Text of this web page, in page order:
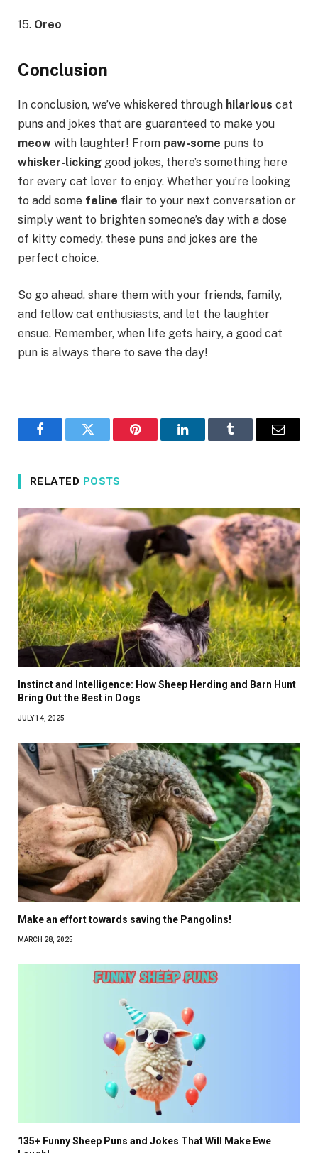
15. Oreo
Conclusion
In conclusion, we’ve whiskered through hilarious cat
puns and jokes that are guaranteed to make you
meow with laughter! From paw-some puns to
whisker-licking good jokes, there’s something here
for every cat lover to enjoy. Whether you’re looking
to add some feline flair to your next conversation or
simply want to brighten someone’s day with a dose
of kitty comedy, these puns and jokes are the
perfect choice.
So go ahead, share them with your friends, family,
and fellow cat enthusiasts, and let the laughter
ensue. Remember, when life gets hairy, a good cat
pun is always there to save the day!
FacebookTwitter Pinterest LinkedInTumblr Email
RELATED POSTS
Instinct and Intelligence: How Sheep Herding and Barn Hunt
Bring Out the Best in Dogs
JULY 14, 2025
Make an effort towards saving the Pangolins!
MARCH 28, 2025
135+ Funny Sheep Puns and Jokes That Will Make Ewe